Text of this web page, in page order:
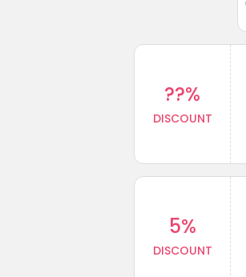
??%
DISCOUNT
5%
DISCOUNT